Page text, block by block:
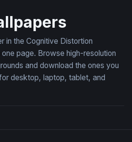
in the Cognitive Distortion
page. Browse high-resolution
and download the ones you
desktop, laptop, tablet, and